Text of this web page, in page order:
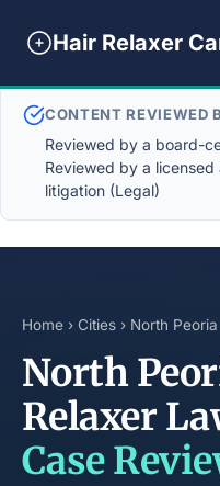
Hair Relaxer
CONTENT REVIEWED
Reviewed by a board-
Reviewed by a
litigation (Legal)
Home › Cities › North Peoria
North
Relaxer
Case